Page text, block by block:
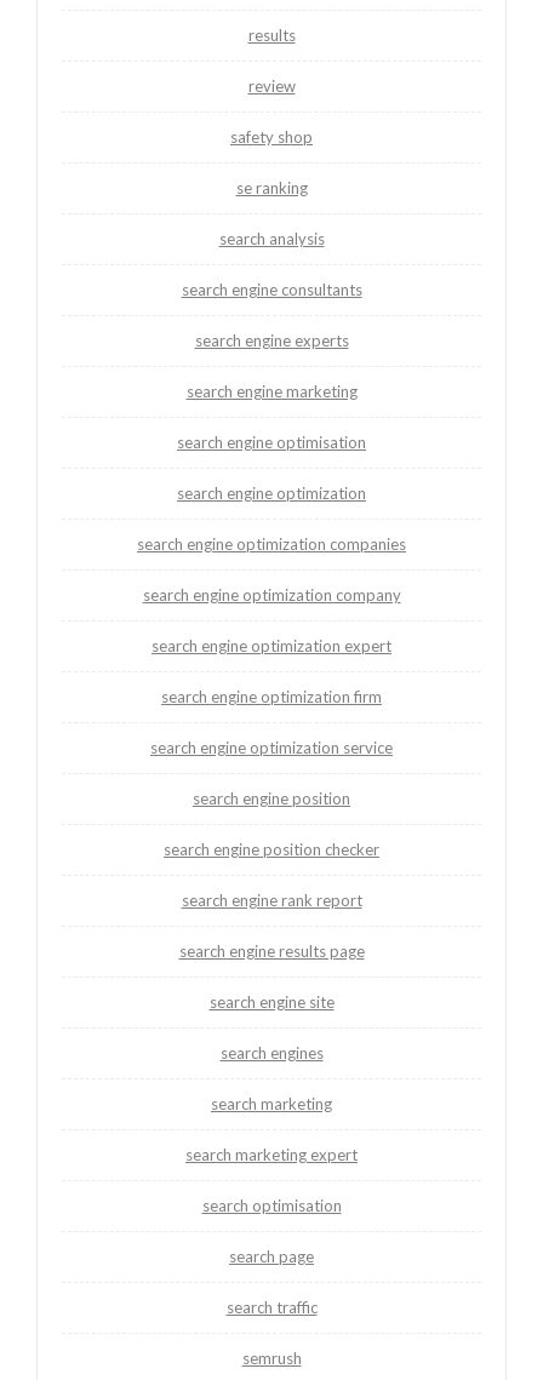
results
review
safety shop
se ranking
search analysis
search engine consultants
search engine experts
search engine marketing
search engine optimisation
search engine optimization
search engine optimization companies
search engine optimization company
search engine optimization expert
search engine optimization firm
search engine optimization service
search engine position
search engine position checker
search engine rank report
search engine results page
search engine site
search engines
search marketing
search marketing expert
search optimisation
search page
search traffic
semrush